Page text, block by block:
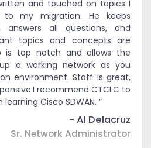
and touched on topics I
my migration. He keeps
answers all questions, and
topics and concepts are
is top notch and allows the
a working network as you
environment. Staff is great,
recommend CTCLC to
Cisco SDWAN. ”
- Al Delacruz
Sr. Network Administrator